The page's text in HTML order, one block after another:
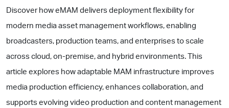
Discover how eMAM delivers deployment flexibility for
modern media asset management workflows, enabling
broadcasters, production teams, and enterprises to scale
across cloud, on-premise, and hybrid environments. This
article explores how adaptable MAM infrastructure improves
media production efficiency, enhances collaboration, and
supports evolving video production and content management